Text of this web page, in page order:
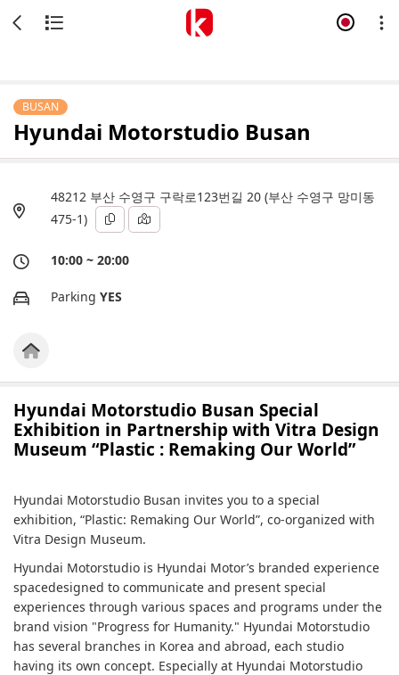
BUSAN
Hyundai Motorstudio Busan
48212 부산 수영구 구락로123번길 20 (부산 수영구 망미동
475-1)
10:00 ~ 20:00
Parking YES
Hyundai Motorstudio Busan Special
Exhibition in Partnership with Vitra Design
Museum “Plastic : Remaking Our World”
Hyundai Motorstudio Busan invites you to a special
exhibition, “Plastic: Remaking Our World”, co-organized with
Vitra Design Museum.
Hyundai Motorstudio is Hyundai Motor’s branded experience
spacedesigned to communicate and present special
experiences through various spaces and programs under the
brand vision "Progress for Humanity." Hyundai Motorstudio
has several branches in Korea and abroad, each studio
having its own concept. Especially at Hyundai Motorstudio